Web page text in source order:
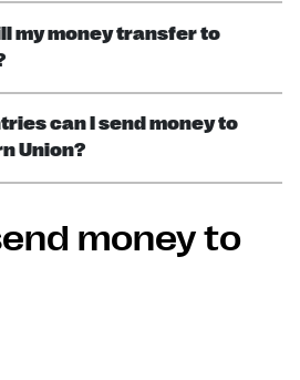
my money transfer to
can I send money to
Union?
money to